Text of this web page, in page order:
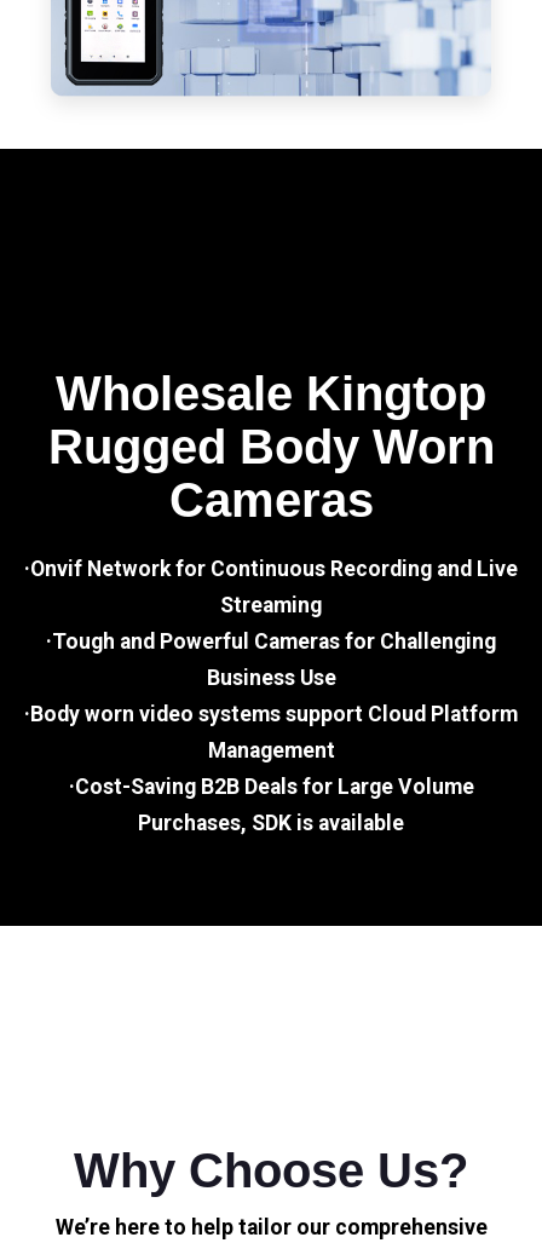
Wholesale Kingtop
Rugged Body Worn
Cameras
·Onvif Network for Continuous Recording and Live
Streaming
·Tough and Powerful Cameras for Challenging
Business Use
·Body worn video systems support Cloud Platform
Management
·Cost-Saving B2B Deals for Large Volume
Purchases, SDK is available
Why Choose Us?
We’re here to help tailor our comprehensive